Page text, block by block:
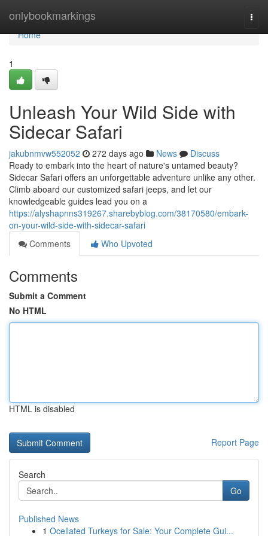
onlybookmarkings
Home
Home
1
Unleash Your Wild Side with
Sidecar Safari
jakubnmvw552052 272 days ago News
Discuss
Ready to embark into the heart of nature's untamed beauty?
Sidecar Safari offers an unforgettable adventure unlike any other.
Climb aboard our customized safari jeeps, and let our
knowledgeable guides lead you on a
https://alyshapnns319267.sharebyblog.com/38170580/embark-
on-your-wild-side-with-sidecar-safari
Comments
Who Upvoted
Comments
Submit a Comment
No HTML
HTML is disabled
Report Page
Search
Go
Published News
1 Ocellated Turkeys for Sale: Your Complete Gui...